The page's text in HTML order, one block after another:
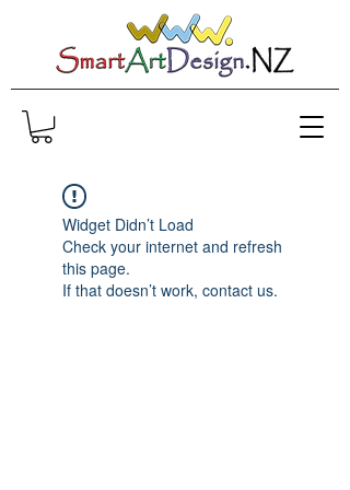
Widget Didn’t Load
Check your internet and refresh
this page.
If that doesn’t work, contact us.